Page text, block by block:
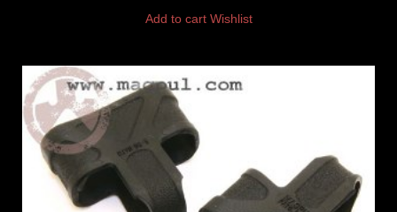
Add to cart Wishlist